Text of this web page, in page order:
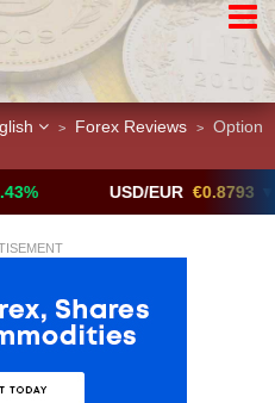
> Forex Reviews >
Option
USD/EUR €0.8793 ▼